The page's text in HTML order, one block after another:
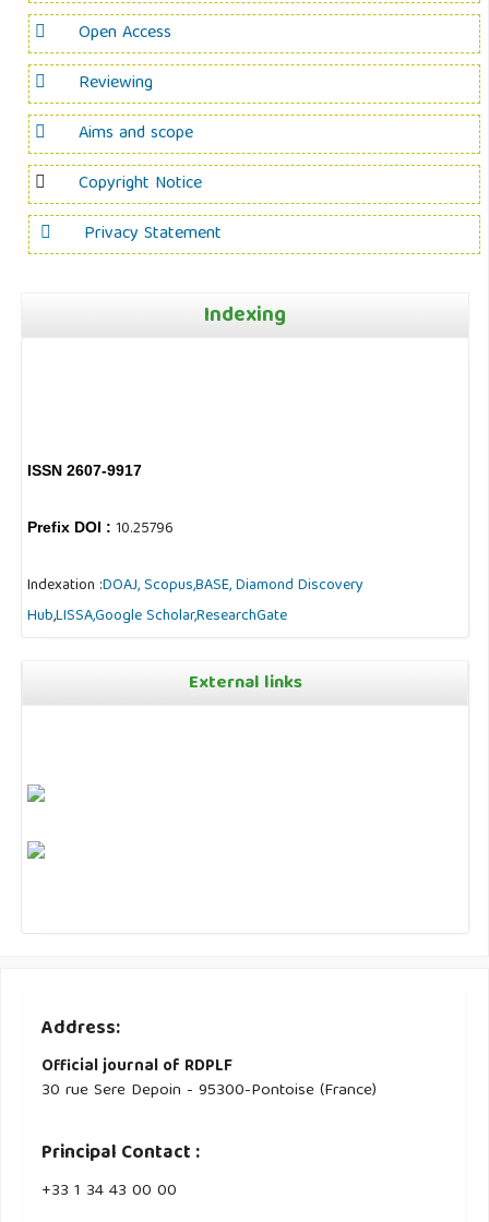
Open Access
Reviewing
Aims and scope
Copyright Notice
Privacy Statement
Indexing
ISSN 2607-9917
Prefix DOI :10.25796
Indexation :DOAJ,Scopus,BASE,Diamond Discovery
Hub,LISSA,Google Scholar,ResearchGate
External links
Address:
Official journal of RDPLF
30 rue Sere Depoin - 95300-Pontoise (France)
Principal Contact :
‭+33 ‭1 34 43 00 00‬